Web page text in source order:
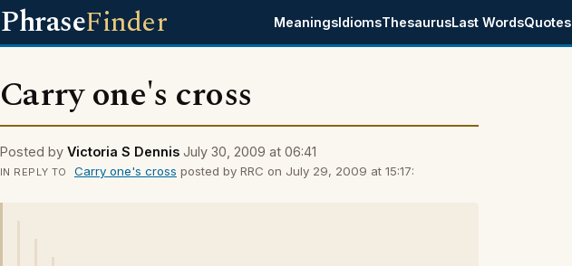
PhraseFinder MeaningsIdiomsThesaurusLast WordsQuotes
Carry one's cross
Posted by Victoria S Dennis July 30, 2009 at 06:41
IN REPLY TO Carry one's cross posted by RRC on July 29, 2009 at 15:17: